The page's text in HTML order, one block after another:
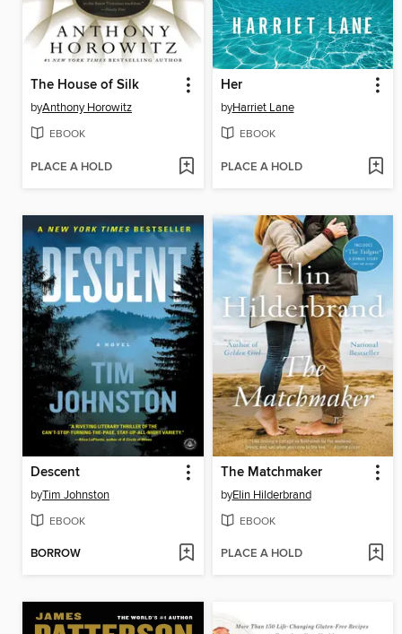
The House of Silk
byAnthony Horowitz
EBOOK
PLACE A HOLD
Her
byHarriet Lane
EBOOK
PLACE A HOLD
Descent
byTim Johnston
EBOOK
BORROW
The Matchmaker
byElin Hilderbrand
EBOOK
PLACE A HOLD